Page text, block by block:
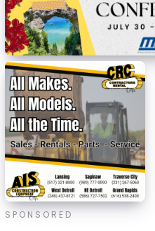
SPONSORED